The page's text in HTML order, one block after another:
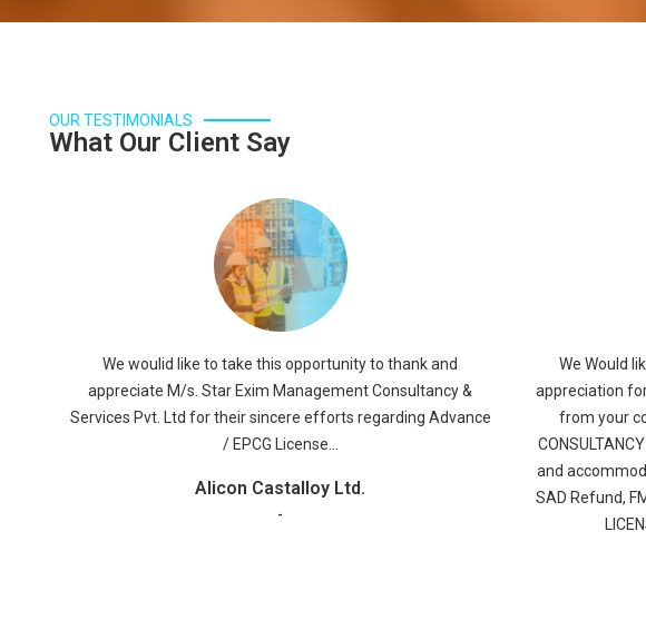
OUR TESTIMONIALS
What Our Client Say
We Would like to take this opportunity to express our
appreciation for the good services, which we have received
from your company M/S STAR EXIM MANAGEMENT
CONSULTANCY & SERVICES PVT. LTD. The staff was warm
SAD Refund, FMS LICENSE, BOND CANCELLATION OF EPCG
We would
appreciate M/s.
SERVICES